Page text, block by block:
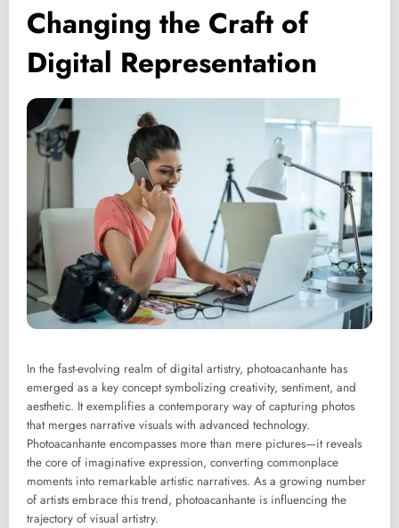
Changing the Craft of
Digital Representation
In the fast-evolving realm of digital artistry, photoacanhante has
emerged as a key concept symbolizing creativity, sentiment, and
aesthetic. It exemplifies a contemporary way of capturing photos
that merges narrative visuals with advanced technology.
Photoacanhante encompasses more than mere pictures—it reveals
the core of imaginative expression, converting commonplace
moments into remarkable artistic narratives. As a growing number
of artists embrace this trend, photoacanhante is influencing the
trajectory of visual artistry.